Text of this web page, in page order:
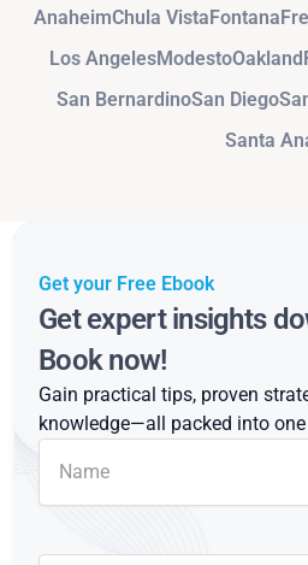
AnaheimChula VistaFontana
Los AngelesModestoOakland
San BernardinoSan Diego
Santa
Get your Free Ebook
Get expert insights
Book now!
Gain practical tips, proven
knowledge—all packed into